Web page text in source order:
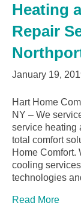
Heating
Repair
January 19,
Hart Home
NY – We
service heating
total comfort
Home Comfort.
cooling
technologies
Read More